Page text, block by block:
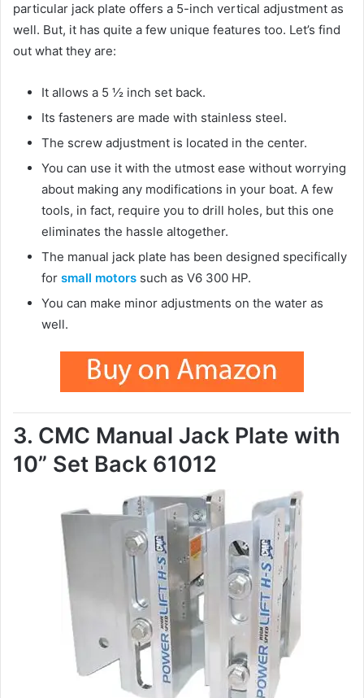
particular jack plate offers a 5-inch vertical adjustment as
well. But, it has quite a few unique features too. Let’s find
out what they are:
It allows a 5 ½ inch set back.
Its fasteners are made with stainless steel.
The screw adjustment is located in the center.
You can use it with the utmost ease without worrying
about making any modifications in your boat. A few
tools, in fact, require you to drill holes, but this one
eliminates the hassle altogether.
The manual jack plate has been designed specifically
for small motors such as V6 300 HP.
You can make minor adjustments on the water as
well.
3. CMC Manual Jack Plate with
10” Set Back 61012